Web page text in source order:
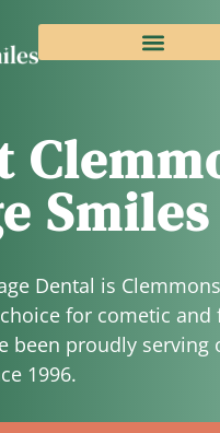
Smiles
Dental is
for cometic and
been proudly serving
1996.